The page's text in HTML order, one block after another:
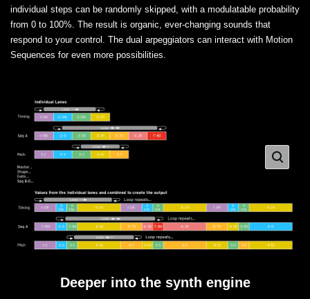
individual steps can be randomly skipped, with a modulatable probability
from 0 to 100%. The result is organic, ever-changing sounds that
respond to your control. The dual arpeggiators can interact with Motion
Sequences for even more possibilities.
Deeper into the synth engine